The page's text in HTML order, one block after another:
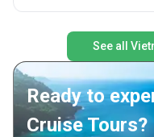
Site) Discover the
An Experience
Delta Explore the vibrant
Minh City Enjoy a perfect
nature, and relaxation
with expert local guides
See all
Ready to
Cruise Tours?